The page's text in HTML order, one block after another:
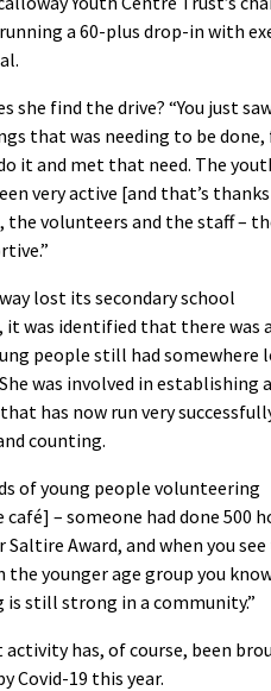
running a 60-plus drop-in with
she find the drive? “You just
that was needing to be done,
it and met that need. The
very active [and that’s
the volunteers and the staff –
lost its secondary school
was identified that there was
people still had somewhere
was involved in establishing
has now run very
counting.
of young people volunteering
– someone had done 500
Award, and when you
the younger age group you
still strong in a community.”
activity has, of course, been
Covid-19 this year.